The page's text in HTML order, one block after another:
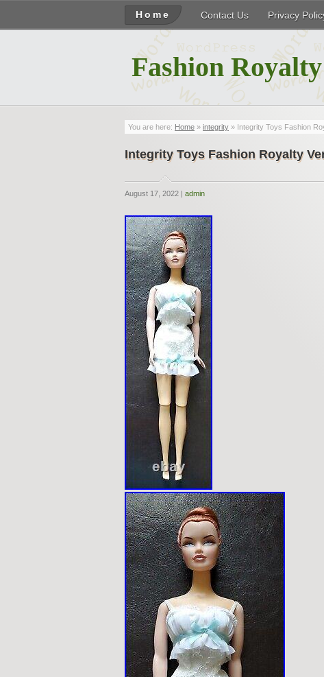
Home Contact Us Privacy
Fashion
You are here: Home » integrity » Integrity Toys Fashion
Integrity Toys Fashion Royalty
August 17, 2022 | admin